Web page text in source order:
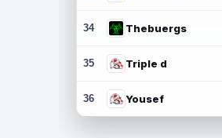
34 Thebuergs
35 Triple d
36 Yousef